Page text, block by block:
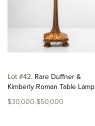
Lot #42 Rare Duffner &
Kimberly Roman Table Lamp
$30,000-$50,000